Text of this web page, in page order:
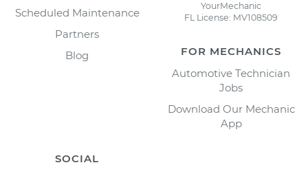
Scheduled Maintenance
Partners
Blog
YourMechanic
FL License: MV108509
FOR MECHANICS
Automotive Technician
Jobs
Download Our Mechanic
App
SOCIAL